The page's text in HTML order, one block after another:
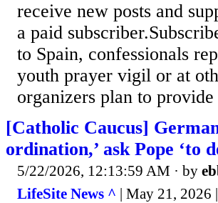
receive new posts and
a paid
to Spain, confessionals
youth prayer vigil or at
organizers plan to
[Catholic Caucus]
ordination,’ ask Pope ‘to
5/22/2026, 12:13:59 AM · by
LifeSite News ^ | May 21, 2026